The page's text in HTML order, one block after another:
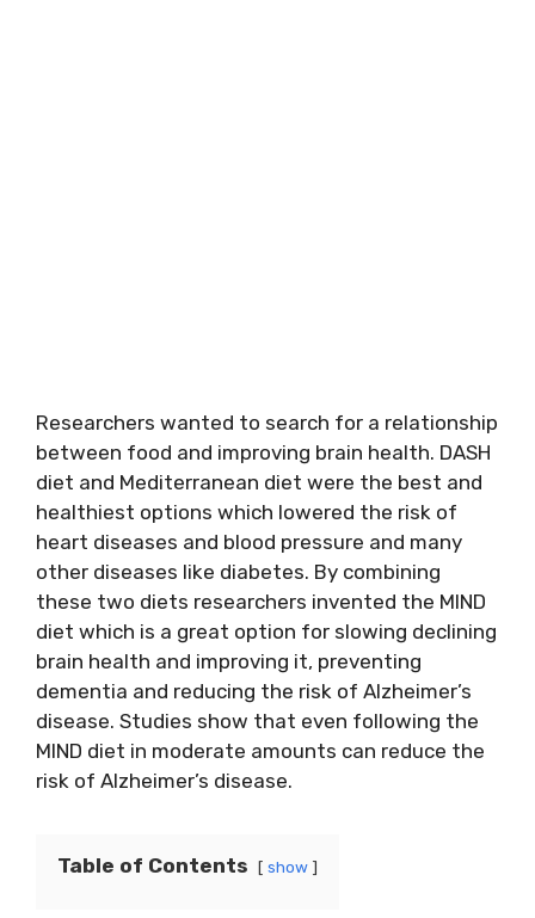
Researchers wanted to search for a relationship
between food and improving brain health. DASH
diet and Mediterranean diet were the best and
healthiest options which lowered the risk of
heart diseases and blood pressure and many
other diseases like diabetes. By combining
these two diets researchers invented the MIND
diet which is a great option for slowing declining
brain health and improving it, preventing
dementia and reducing the risk of Alzheimer’s
disease. Studies show that even following the
MIND diet in moderate amounts can reduce the
risk of Alzheimer’s disease.
Table of Contents show